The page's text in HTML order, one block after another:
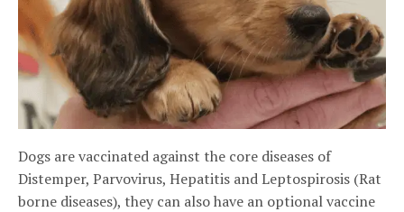
Dogs are vaccinated against the core diseases of
Distemper, Parvovirus, Hepatitis and Leptospirosis (Rat
borne diseases), they can also have an optional vaccine